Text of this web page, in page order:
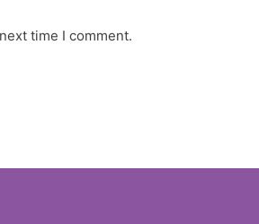
time I comment.